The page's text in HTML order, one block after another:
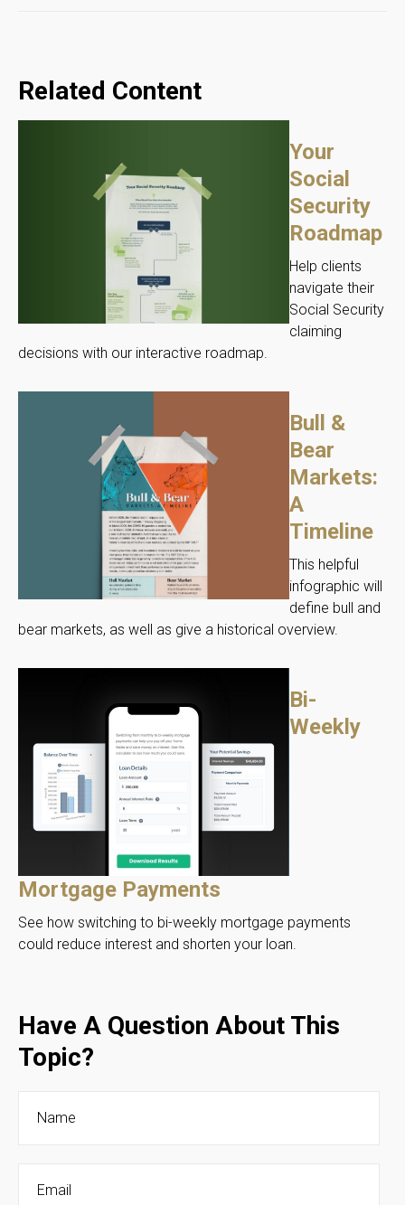
Related Content
Your
Social
Security
Roadmap
Help clients
navigate their
Social Security
claiming
decisions with our interactive roadmap.
Bull &
Bear
Markets:
A
Timeline
This helpful
infographic will
define bull and
bear markets, as well as give a historical overview.
Bi-
Weekly
Mortgage Payments
See how switching to bi-weekly mortgage payments
could reduce interest and shorten your loan.
Have A Question About This
Topic?